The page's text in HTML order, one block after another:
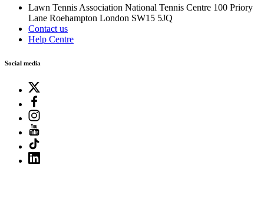
Lawn Tennis Association National Tennis Centre 100 Priory
Lane Roehampton London SW15 5JQ
Contact us
Help Centre
Social media